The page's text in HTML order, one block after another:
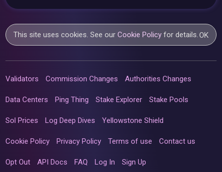
This site uses cookies. See ourCookie Policy for details.OK
Validators Commission Changes Authorities Changes
Data Centers Ping Thing Stake Explorer Stake Pools
Sol Prices Log Deep Dives Yellowstone Shield
Cookie Policy Privacy Policy Terms of use Contact us
Opt Out API Docs FAQ Log In Sign Up